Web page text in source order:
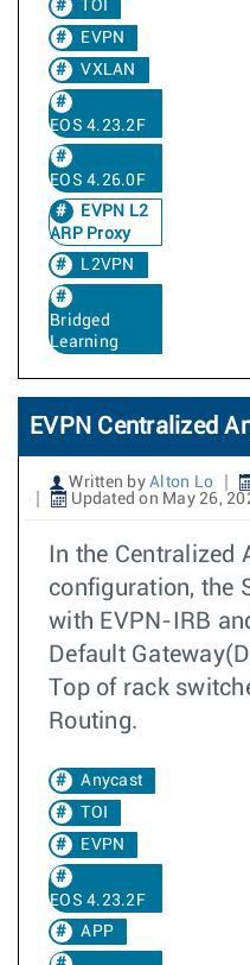
TOI
EVPN
VXLAN
EOS 4.23.2F
EOS 4.26.0F
EVPN L2
ARP Proxy
L2VPN
Bridged
Learning
EVPN Centralized
Written by Alton Lo
Updated on May 26,
In the Centralized
configuration, the
with EVPN-IRB
Default
Top of rack
Routing.
Anycast
TOI
EVPN
EOS 4.23.2F
APP